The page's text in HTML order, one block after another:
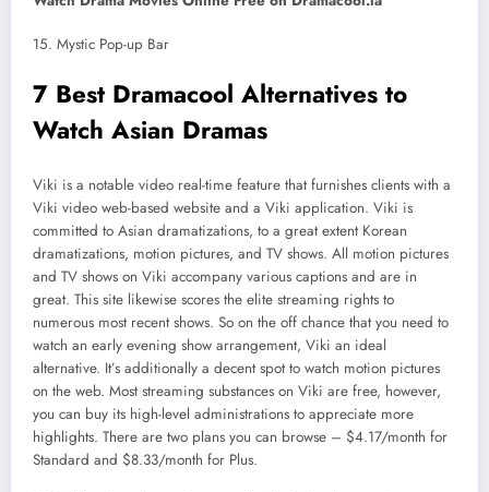
15. Mystic Pop-up Bar
7 Best Dramacool Alternatives to
Watch Asian Dramas
Viki is a notable video real-time feature that furnishes clients with a
Viki video web-based website and a Viki application. Viki is
committed to Asian dramatizations, to a great extent Korean
dramatizations, motion pictures, and TV shows. All motion pictures
and TV shows on Viki accompany various captions and are in
great. This site likewise scores the elite streaming rights to
numerous most recent shows. So on the off chance that you need to
watch an early evening show arrangement, Viki an ideal
alternative. It’s additionally a decent spot to watch motion pictures
on the web. Most streaming substances on Viki are free, however,
you can buy its high-level administrations to appreciate more
highlights. There are two plans you can browse – $4.17/month for
Standard and $8.33/month for Plus.